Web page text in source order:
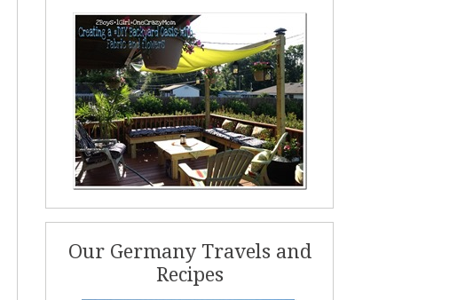
Our Germany Travels and
Recipes